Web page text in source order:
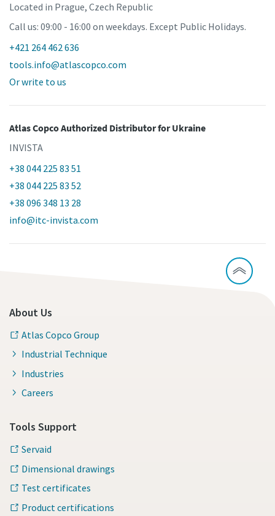
Located in Prague, Czech Republic
Call us: 09:00 - 16:00 on weekdays. Except Public Holidays.
+421 264 462 636
tools.info@atlascopco.com
Or write to us
Atlas Copco Authorized Distributorfor Ukraine
INVISTA
+38 044 225 83 51
+38 044 225 83 52
+38 096 348 13 28
info@itc-invista.com
About Us
Atlas Copco Group
Industrial Technique
Industries
Careers
Tools Support
Servaid
Dimensional drawings
Test certificates
Product certifications